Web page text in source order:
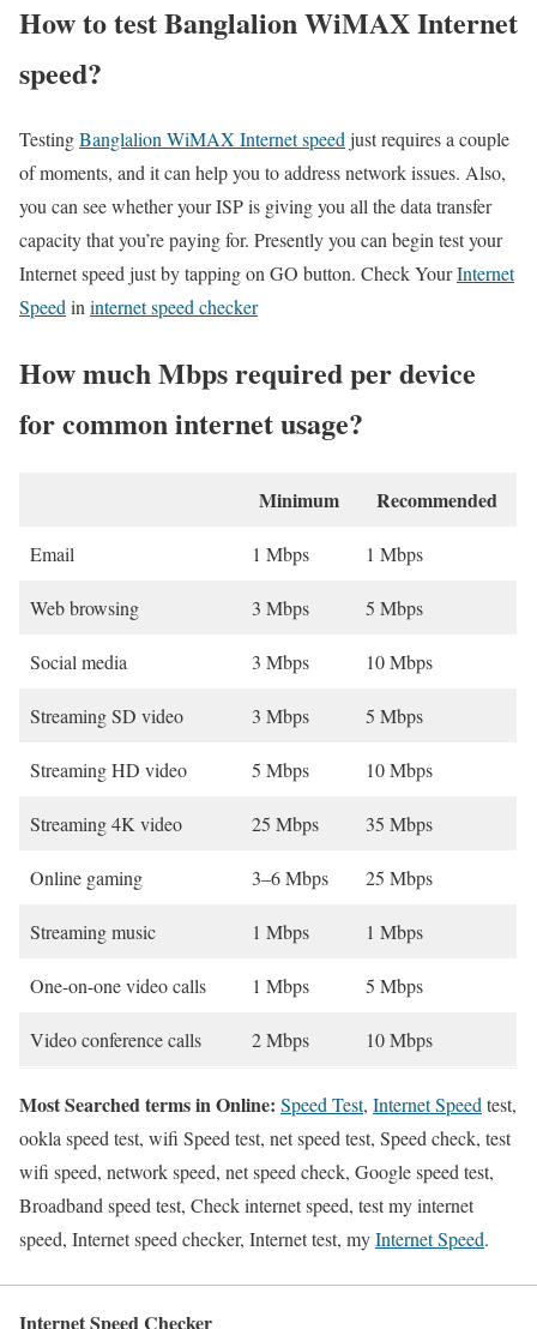
How to test Banglalion WiMAX Internet
speed?
TestingBanglalion WiMAX Internet speed just requires a couple
of moments, and it can help you to address network issues. Also,
you can see whether your ISP is giving you all the data transfer
capacity that you’re paying for. Presently you can begin test your
Internet speed just by tapping on GO button. Check YourInternet
Speed in internet speed checker
How much Mbps required per device
for common internet usage?
Minimum Recommended
Email 1 Mbps 1 Mbps
Web browsing 3 Mbps 5 Mbps
Social media 3 Mbps 10 Mbps
Streaming SD video 3 Mbps 5 Mbps
Streaming HD video 5 Mbps 10 Mbps
Streaming 4K video 25 Mbps 35 Mbps
Online gaming 3–6 Mbps 25 Mbps
Streaming music 1 Mbps 1 Mbps
One-on-one video calls 1 Mbps 5 Mbps
Video conference calls 2 Mbps 10 Mbps
Most Searched terms in Online: Speed Test, Internet Speed test,
ookla speed test, wifi Speed test, net speed test, Speed check, test
wifi speed, network speed, net speed check, Google speed test,
Broadband speed test, Check internet speed, test my internet
speed, Internet speed checker, Internet test, myInternet Speed.
Internet Speed Checker